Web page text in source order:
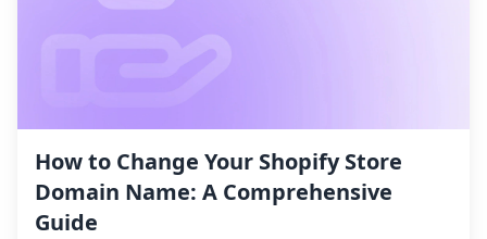
How to Change Your Shopify Store
Domain Name: A Comprehensive
Guide